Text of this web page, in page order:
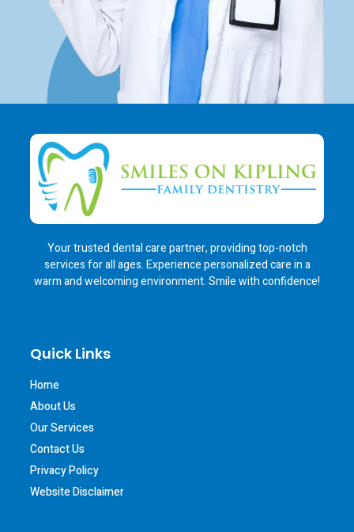
Your trusted dental care partner, providing top-notch
services for all ages. Experience personalized care in a
warm and welcoming environment. Smile with confidence!
Quick Links
Home
About Us
Our Services
Contact Us
Privacy Policy
Website Disclaimer